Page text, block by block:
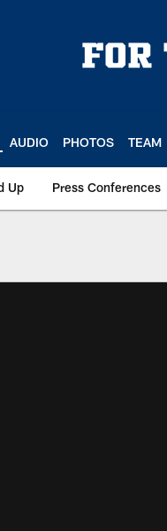
AUDIO PHOTOS TEAM
Up Press Conferences